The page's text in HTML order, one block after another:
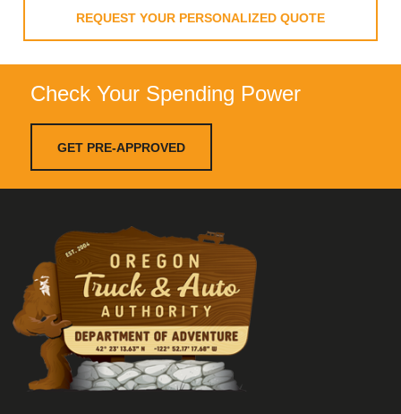
REQUEST YOUR PERSONALIZED QUOTE
Check Your Spending Power
GET PRE-APPROVED